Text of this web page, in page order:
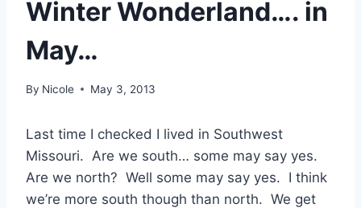
Winter Wonderland…. in
May…
By Nicole May 3, 2013
Last time I checked I lived in Southwest
Missouri. Are we south… some may say yes.
Are we north? Well some may say yes. I think
we’re more south though than north. We get